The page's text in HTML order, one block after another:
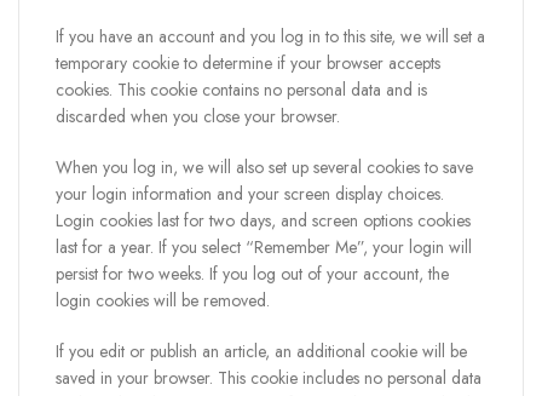
If you have an account and you log in to this site, we will set a
temporary cookie to determine if your browser accepts
cookies. This cookie contains no personal data and is
discarded when you close your browser.
When you log in, we will also set up several cookies to save
your login information and your screen display choices.
Login cookies last for two days, and screen options cookies
last for a year. If you select “Remember Me”, your login will
persist for two weeks. If you log out of your account, the
login cookies will be removed.
If you edit or publish an article, an additional cookie will be
saved in your browser. This cookie includes no personal data